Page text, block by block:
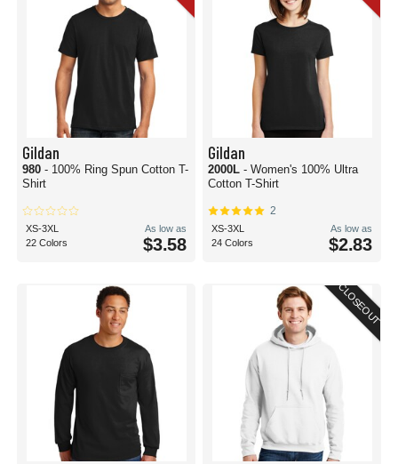
Gildan
980 - 100% Ring Spun Cotton T-
Shirt
XS-3XL
22 Colors
As low as
$3.58
Gildan
2000L - Women's 100% Ultra
Cotton T-Shirt
2
XS-3XL
24 Colors
As low as
$2.83
CLOSEOUT